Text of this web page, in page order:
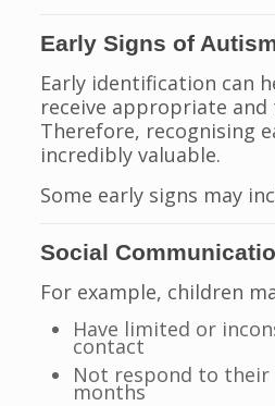
Early Signs of
Early identification can
receive appropriate
Therefore, recognising
incredibly valuable.
Some early signs may
Social
For example, children
Have limited or
contact
Not respond to their
months